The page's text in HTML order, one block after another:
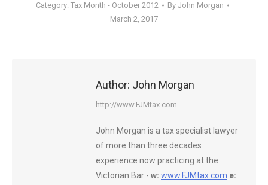
Category: Tax Month - October 2012 By John Morgan
March 2, 2017
Author: John Morgan
http://www.FJMtax.com
John Morgan is a tax specialist lawyer
of more than three decades
experience now practicing at the
Victorian Bar - w: www.FJMtax.com e: